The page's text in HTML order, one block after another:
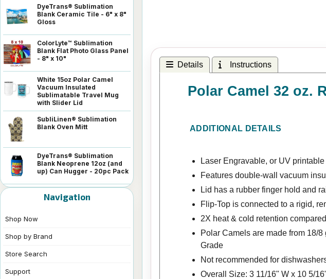
DyeTrans® Sublimation
Blank Ceramic Tile - 6" x 8"
Gloss
ColorLyte™ Sublimation
Blank Flat Photo Glass Panel
- 8" x 10"
White 15oz Polar Camel
Vacuum Insulated
Sublimatable Travel Mug
with Slider Lid
SubliLinen® Sublimation
Blank Oven Mitt
DyeTrans® Sublimation
Blank Neoprene 12oz (and
up) Can Hugger - 20pc Pack
Navigation
Shop Now
Shop by Brand
Store Search
Support
Details Instructions
Polar Camel 32 oz.
ADDITIONAL DETAILS
Laser Engravable, or UV
Features double-wall vacuum
Lid has a rubber finger hold and
Flip-Top is connected to a rigid,
2X heat & cold retention
Polar Camels are made from 18/
Grade
Not recommended for
Overall Size: 3 11/16" W x 10 5/